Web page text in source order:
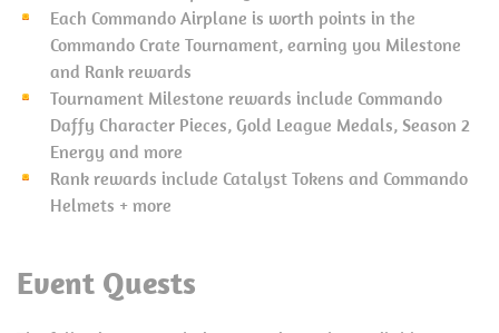
Each Commando Airplane is worth points in the
Commando Crate Tournament, earning you Milestone
and Rank rewards
Tournament Milestone rewards include Commando
Daffy Character Pieces, Gold League Medals, Season 2
Energy and more
Rank rewards include Catalyst Tokens and Commando
Helmets + more
Event Quests